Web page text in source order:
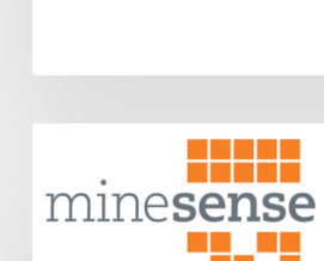
Ventures